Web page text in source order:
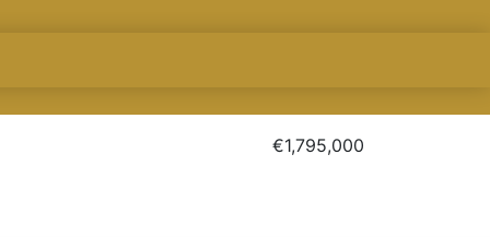
€1,795,000